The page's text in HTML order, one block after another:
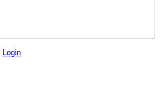
Login